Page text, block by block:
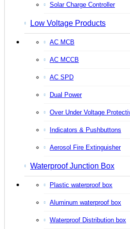
Solar Charge Controller
Low Voltage Products
AC MCB
AC MCCB
AC SPD
Dual Power
Over Under Voltage
Indicators & Pushbuttons
Aerosol Fire Extinguisher
Waterproof Junction Box
Plastic waterproof box
Aluminum waterproof box
Waterproof Distribution box